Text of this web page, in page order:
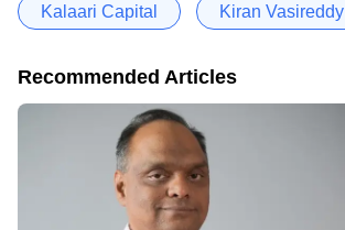
Kalaari Capital Kiran Vasireddy
Recommended Articles